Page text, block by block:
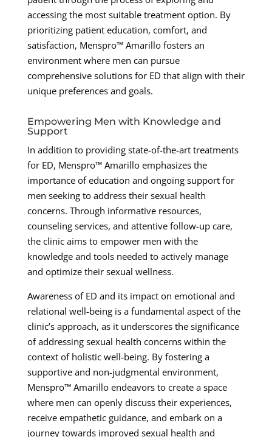
accessing the most suitable treatment option. By
prioritizing patient education, comfort, and
satisfaction, Menspro™ Amarillo fosters an
environment where men can pursue
comprehensive solutions for ED that align with their
unique preferences and goals.
Empowering Men with Knowledge and
Support
In addition to providing state-of-the-art treatments
for ED, Menspro™ Amarillo emphasizes the
importance of education and ongoing support for
men seeking to address their sexual health
concerns. Through informative resources,
counseling services, and attentive follow-up care,
the clinic aims to empower men with the
knowledge and tools needed to actively manage
and optimize their sexual wellness.
Awareness of ED and its impact on emotional and
relational well-being is a fundamental aspect of the
clinic’s approach, as it underscores the significance
of addressing sexual health concerns within the
context of holistic well-being. By fostering a
supportive and non-judgmental environment,
Menspro™ Amarillo endeavors to create a space
where men can openly discuss their experiences,
receive empathetic guidance, and embark on a
journey towards improved sexual health and